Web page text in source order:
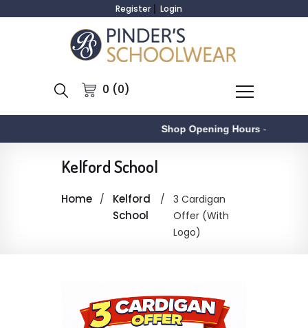
Register Login
0 (0)
Shop Opening Hours-
Kelford School
Home
Kelford
School
3 Cardigan
Offer (With
Logo)